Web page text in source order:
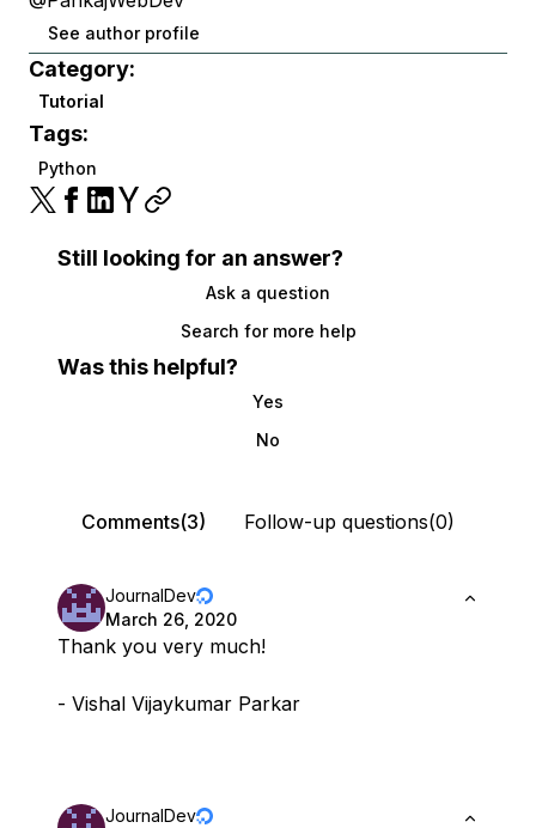
See author profile
Category:
Tutorial
Tags:
Python
Still looking for an answer?
Ask a question
Search for more help
Was this helpful?
Yes
No
Comments(3) Follow-up questions(0)
JournalDev
March 26, 2020
Thank you very much!
- Vishal Vijaykumar Parkar
JournalDev